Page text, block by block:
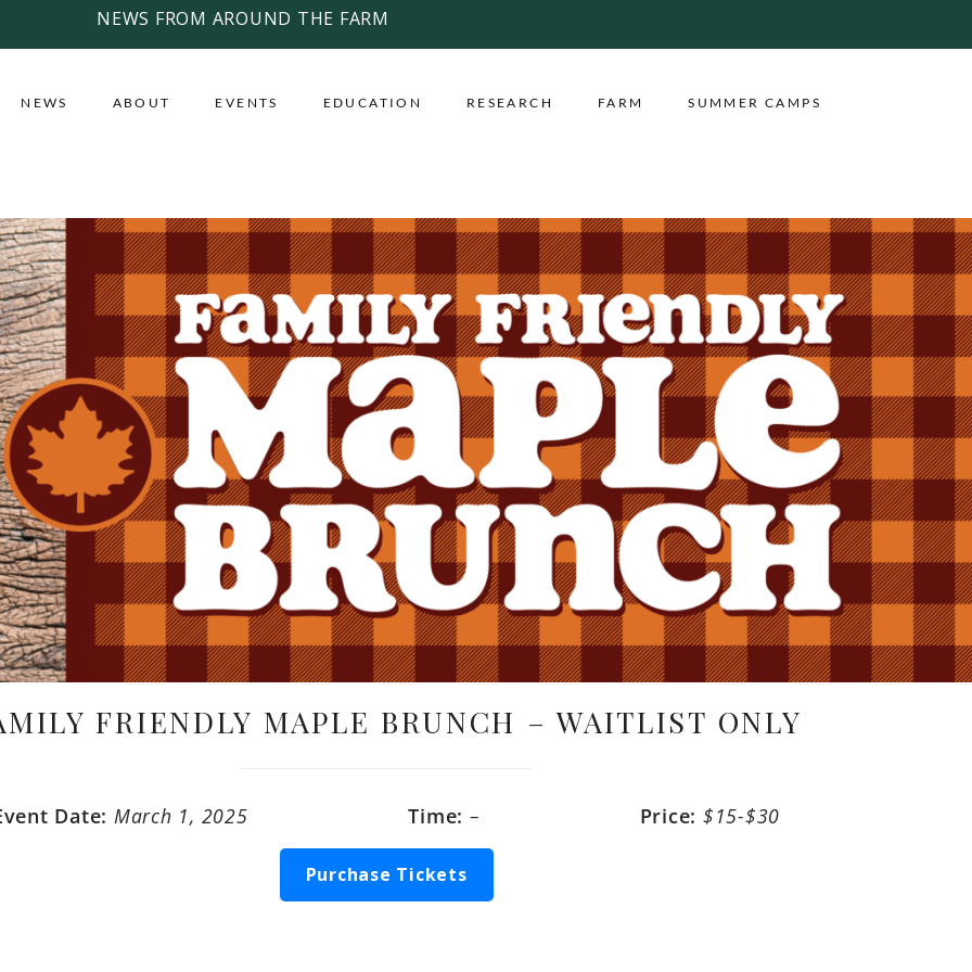
NEWS FROM AROUND THE FARM
NEWS ABOUT EVENTS EDUCATION RESEARCH FARM SUMMER CAMPS
FRIENDLY MAPLE BRUNCH – WAITLIST ONLY
Date: March 1, 2025 Time: – Price: $15-$30
Purchase Tickets